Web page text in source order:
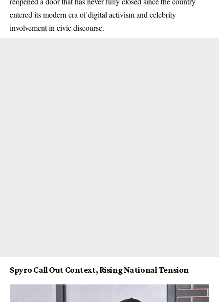
entered its modern era of digital activism and celebrity
involvement in civic discourse.
Spyro Call Out Context, Rising National Tension